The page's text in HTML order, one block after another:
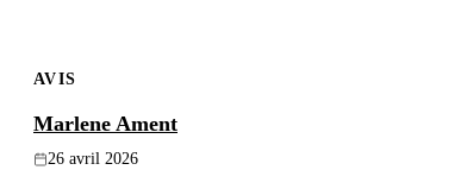
AVIS
Marlene Ament
26 avril 2026